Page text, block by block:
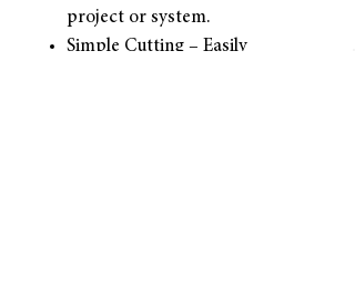
project or system.
Simple Cutting – Easily